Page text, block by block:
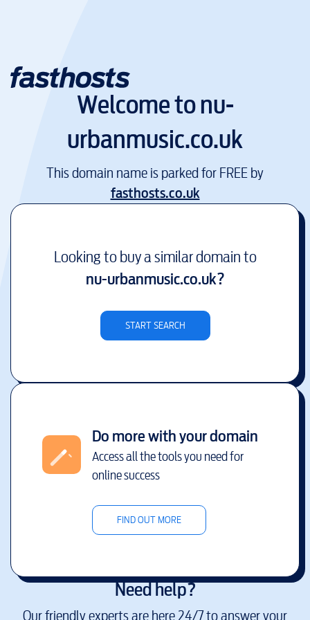
Welcome tonu-
urbanmusic.co.uk
This domain name is parked for FREE by
fasthosts.co.uk
Looking to buy a similar domain to
nu-urbanmusic.co.uk?
START SEARCH
Do more with your domain
Access all the tools you need for
online success
FIND OUT MORE
Need help?